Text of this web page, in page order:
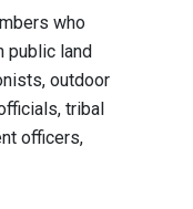
who
public land
outdoor
tribal
officers,